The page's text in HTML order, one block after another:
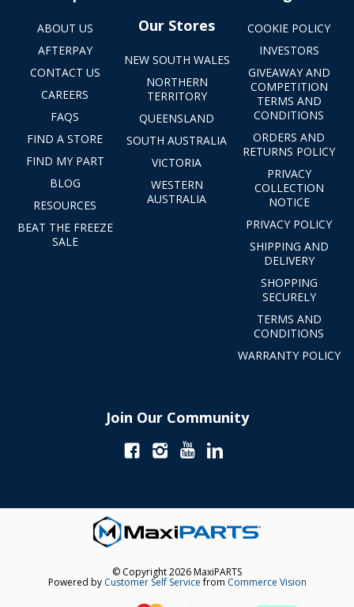
ABOUT US
AFTERPAY
CONTACT US
CAREERS
FAQS
FIND A STORE
FIND MY PART
BLOG
RESOURCES
BEAT THE FREEZE
SALE
Our Stores
NEW SOUTH WALES
NORTHERN
TERRITORY
QUEENSLAND
SOUTH AUSTRALIA
VICTORIA
WESTERN
AUSTRALIA
COOKIE POLICY
INVESTORS
GIVEAWAY AND
COMPETITION
TERMS AND
CONDITIONS
ORDERS AND
RETURNS POLICY
PRIVACY
COLLECTION
NOTICE
PRIVACY POLICY
SHIPPING AND
DELIVERY
SHOPPING
SECURELY
TERMS AND
CONDITIONS
WARRANTY POLICY
Join Our Community
© Copyright 2026 MaxiPARTS
Powered by Customer Self Servicefrom Commerce Vision